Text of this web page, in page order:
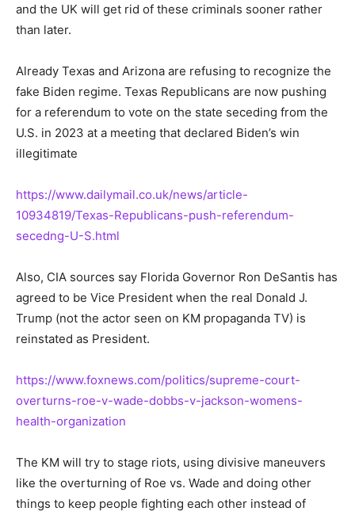
and the UK will get rid of these criminals sooner rather
than later.
Already Texas and Arizona are refusing to recognize the
fake Biden regime. Texas Republicans are now pushing
for a referendum to vote on the state seceding from the
U.S. in 2023 at a meeting that declared Biden’s win
illegitimate
https://www.dailymail.co.uk/news/article-
10934819/Texas-Republicans-push-referendum-
secedng-U-S.html
Also, CIA sources say Florida Governor Ron DeSantis has
agreed to be Vice President when the real Donald J.
Trump (not the actor seen on KM propaganda TV) is
reinstated as President.
https://www.foxnews.com/politics/supreme-court-
overturns-roe-v-wade-dobbs-v-jackson-womens-
health-organization
The KM will try to stage riots, using divisive maneuvers
like the overturning of Roe vs. Wade and doing other
things to keep people fighting each other instead of